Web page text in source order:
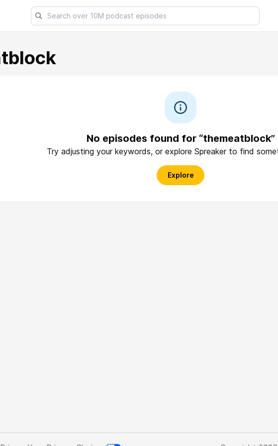
No episodes found for “themeatblock”
Try adjusting your keywords, or explore Spreaker to find
Explore